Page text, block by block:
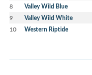
8 Valley Wild Blue
9 Valley Wild White
10 Western Riptide